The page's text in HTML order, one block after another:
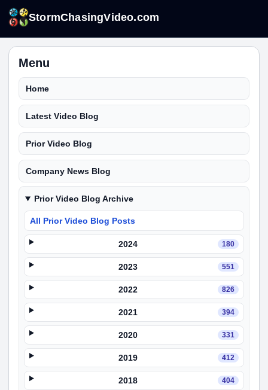
StormChasingVideo.com
Menu
Home
Latest Video Blog
Prior Video Blog
Company News Blog
Prior Video Blog Archive
All Prior Video Blog Posts
2024 180
2023 551
2022 826
2021 394
2020 331
2019 412
2018 404